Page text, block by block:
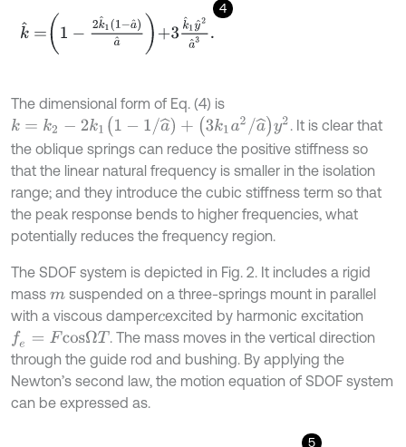
4
k -2 a^a^+3k ^1 a^3.
The dimensional form of Eq. (4) is
k= k2 -2k 1(1 -1/a^ )+ 3k a 2/a^ )y 2
. It is clear that
the oblique springs can reduce the positive stiffness so
that the linear natural frequency is smaller in the isolation
range; and they introduce the cubic stiffness term so that
the peak response bends to higher frequencies, what
potentially reduces the frequency region.
The SDOF system is depicted in Fig. 2. It includes a rigid
mass msuspended on a three-springs mount in parallel
with a viscous dampercexcited by harmonic excitation
fe= Fc osΩT
. The mass moves in the vertical direction
through the guide rod and bushing. By applying the
Newton’s second law, the motion equation of SDOF system
can be expressed as.
5